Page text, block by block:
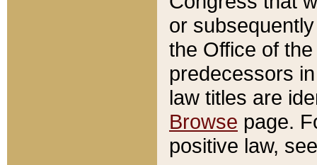
or
the Office of
predecessors
law titles are
Browse page.
positive law,